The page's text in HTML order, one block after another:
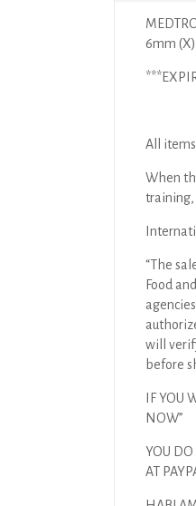
quantity6mm (X)
All
When
training,
“The
Food
will
before
IF YOU
NOW”
YOU DO
AT